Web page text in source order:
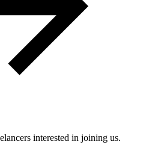
interested in joining us.